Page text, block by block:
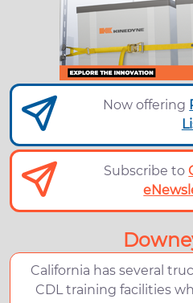
Now offering
Subscribe to
California has several
CDL training facilities